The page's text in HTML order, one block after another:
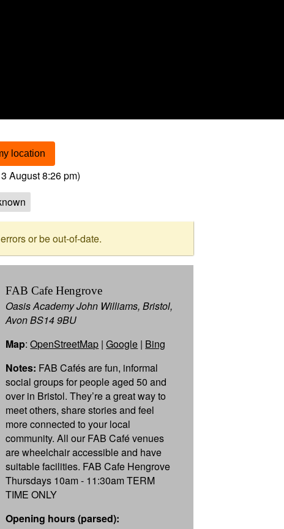
location
August 8:26 pm)
or be out-of-date.
FAB Cafe Hengrove
Oasis Academy John Williams, Bristol,
Avon BS14 9BU
Map:OpenStreetMap |Google | Bing
Notes: FAB Cafés are fun, informal
social groups for people aged 50 and
over in Bristol. They’re a great way to
meet others, share stories and feel
more connected to your local
community. All our FAB Café venues
are wheelchair accessible and have
suitable facilities. FAB Cafe Hengrove
Thursdays 10am - 11:30am TERM
TIME ONLY
Opening hours (parsed):